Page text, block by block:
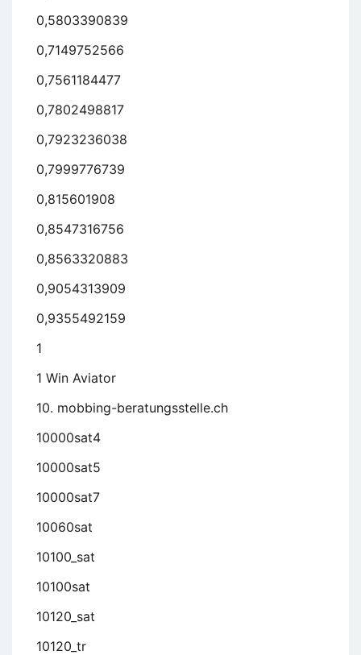
0,5803390839
0,7149752566
0,7561184477
0,7802498817
0,7923236038
0,7999776739
0,815601908
0,8547316756
0,8563320883
0,9054313909
0,9355492159
1
1 Win Aviator
10. mobbing-beratungsstelle.ch
10000sat4
10000sat5
10000sat7
10060sat
10100_sat
10100sat
10120_sat
10120_tr